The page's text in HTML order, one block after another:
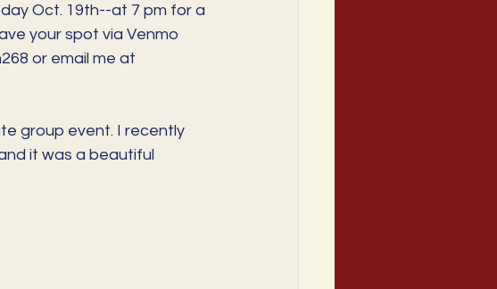
Oct. 19th--at 7 pm for a
your spot via Venmo
or email me at
group event. I recently
it was a beautiful